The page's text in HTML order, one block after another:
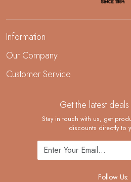
Information
About Us
Demi-Fine Jewelry Manufacturing
Our Company
Blog
Customer Service
Shipping Policy
Returns and Replacements
Cancellation Policy
Track Order
Get the latest
Stay in touch with us, get
discounts directly to
Follow Us: